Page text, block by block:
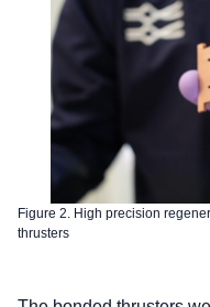
Figure 2. High precision
thrusters